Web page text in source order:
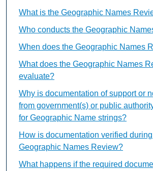
What is the Geographic Names
Who conducts the Geographic
When does the Geographic Names
What does the Geographic Names
evaluate?
Why is documentation of support or
from government(s) or public
for Geographic Name strings?
How is documentation verified
Geographic Names Review?
What happens if the required